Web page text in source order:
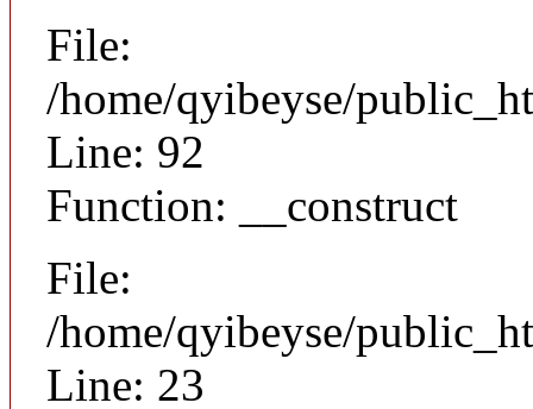
File:
/home/qyibeyse/
Line: 92
Function: __construct
File:
/home/qyibeyse/
Line: 23